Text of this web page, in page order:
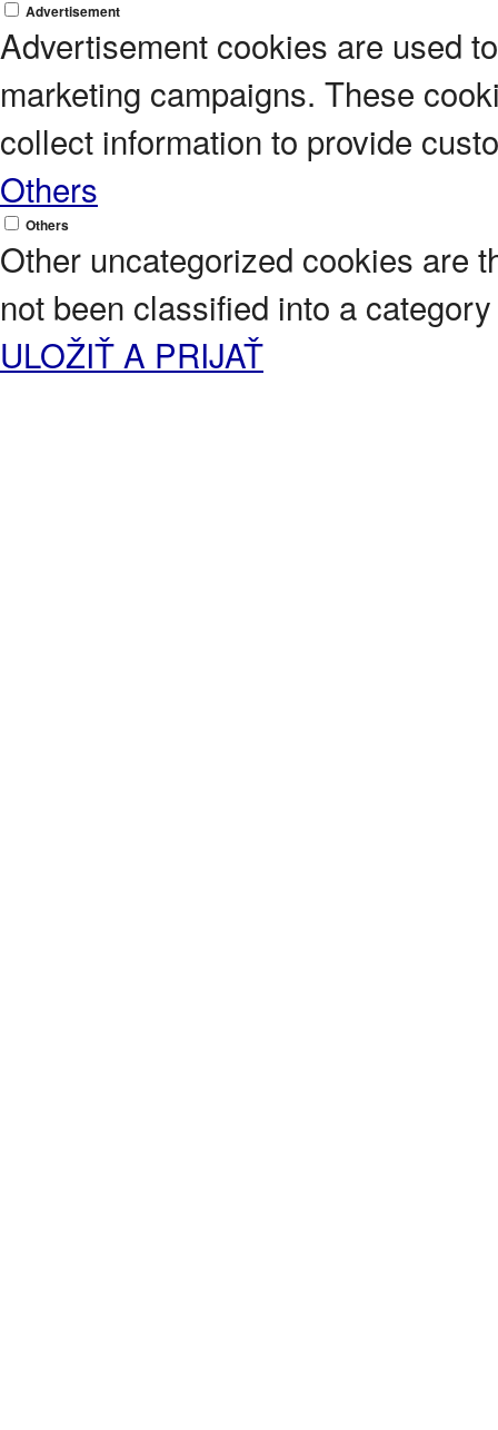
Advertisement
Advertisement cookies are used
marketing campaigns. These
collect information to provide
Others
Others
Other uncategorized cookies are
not been classified into a
ULOŽIŤ A PRIJAŤ